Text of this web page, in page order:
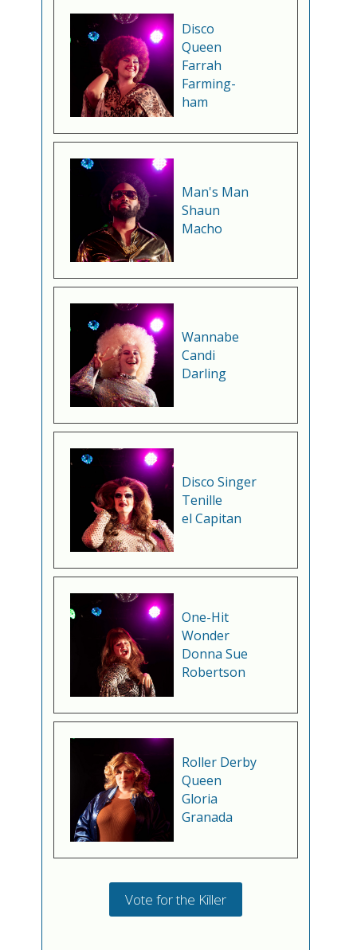
Disco
Queen
Farrah
Farming-
ham
Man's Man
Shaun
Macho
Wannabe
Candi
Darling
Disco Singer
Tenille
el Capitan
One-Hit
Wonder
Donna Sue
Robertson
Roller Derby
Queen
Gloria
Granada